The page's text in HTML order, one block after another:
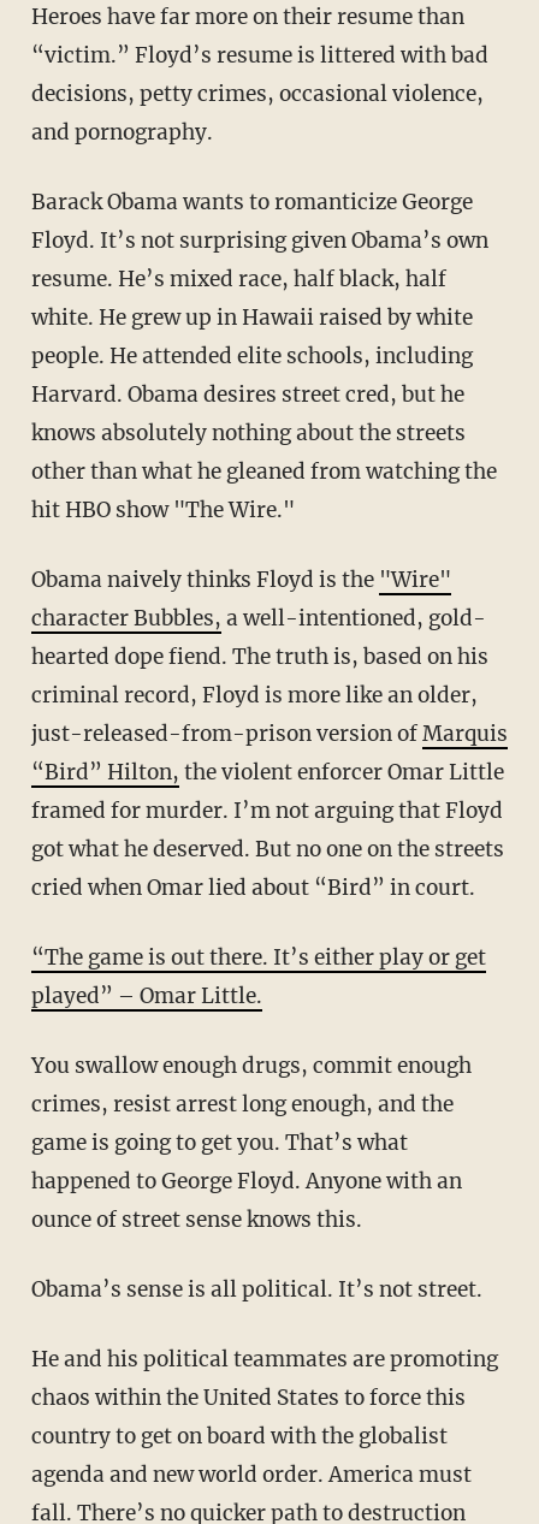
Heroes have far more on their resume than
“victim.” Floyd’s resume is littered with bad
decisions, petty crimes, occasional violence,
and pornography.
Barack Obama wants to romanticize George
Floyd. It’s not surprising given Obama’s own
resume. He’s mixed race, half black, half
white. He grew up in Hawaii raised by white
people. He attended elite schools, including
Harvard. Obama desires street cred, but he
knows absolutely nothing about the streets
other than what he gleaned from watching the
hit HBO show "The Wire."
Obama naively thinks Floyd is the "Wire"
character Bubbles, a well-intentioned, gold-
hearted dope fiend. The truth is, based on his
criminal record, Floyd is more like an older,
just-released-from-prison version ofMarquis
“Bird” Hilton, the violent enforcer Omar Little
framed for murder. I’m not arguing that Floyd
got what he deserved. But no one on the streets
cried when Omar lied about “Bird” in court.
“The game is out there. It’s either play or get
played” – Omar Little.
You swallow enough drugs, commit enough
crimes, resist arrest long enough, and the
game is going to get you. That’s what
happened to George Floyd. Anyone with an
ounce of street sense knows this.
Obama’s sense is all political. It’s not street.
He and his political teammates are promoting
chaos within the United States to force this
country to get on board with the globalist
agenda and new world order. America must
fall. There’s no quicker path to destruction